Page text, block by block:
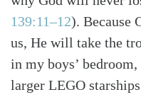
139:11–12). Because
us, He will take the
in my boys’
larger LEGO